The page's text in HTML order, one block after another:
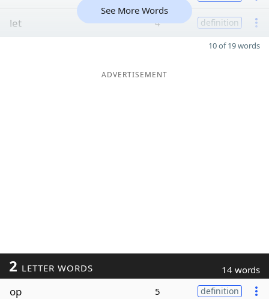
let 4 definition
See More Words
10 of 19 words
ADVERTISEMENT
2 LETTER WORDS 14 words
op 5 definition